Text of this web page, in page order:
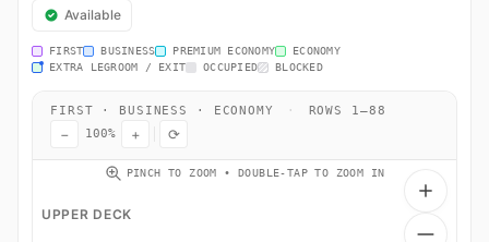
Available
FIRST BUSINESS PREMIUM ECONOMY
ECONOMY
EXTRA LEGROOM / EXIT
OCCUPIED BLOCKED
FIRST · BUSINESS · ECONOMY · ROWS 1–88
− 100% + ⟳
PINCH TO ZOOM • DOUBLE-TAP TO ZOOM IN
UPPER DECK